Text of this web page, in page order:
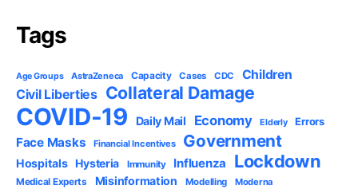
Tags
Age Groups AstraZeneca Capacity Cases CDC Children
Civil Liberties Collateral Damage
COVID-19 Daily Mail Economy Elderly Errors
Face Masks Financial Incentives Government
Hospitals Hysteria Immunity Influenza Lockdown
Medical Experts Misinformation Modelling Moderna